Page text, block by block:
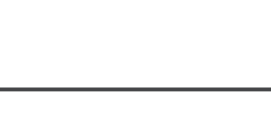
Fund (VCF)
(WTC) Health
Bladder Cancer